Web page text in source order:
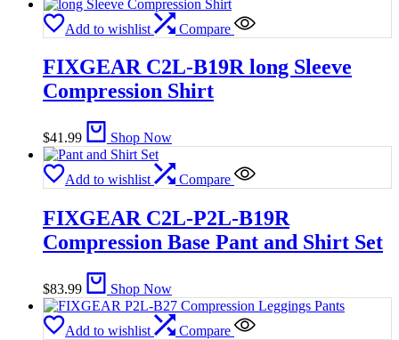
Add to wishlist Compare
FIXGEAR C2L-B19R long Sleeve
Compression Shirt
$41.99 Shop Now
Add to wishlist Compare
FIXGEAR C2L-P2L-B19R
Compression Base Pant and Shirt Set
$83.99 Shop Now
Add to wishlist Compare